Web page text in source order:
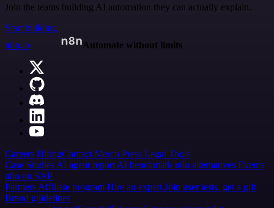
Join the teams building AI automation they can actually explain.
Start building
n8n.io
Automate without limits
Careers HiringContact Merch Press Legal Tools
Case Studies AI agent report AI benchmark n8n alternatives Events
n8n on SAP
Partners Affiliate program Hire an expert Join user tests, get a gift
Brand guidelines